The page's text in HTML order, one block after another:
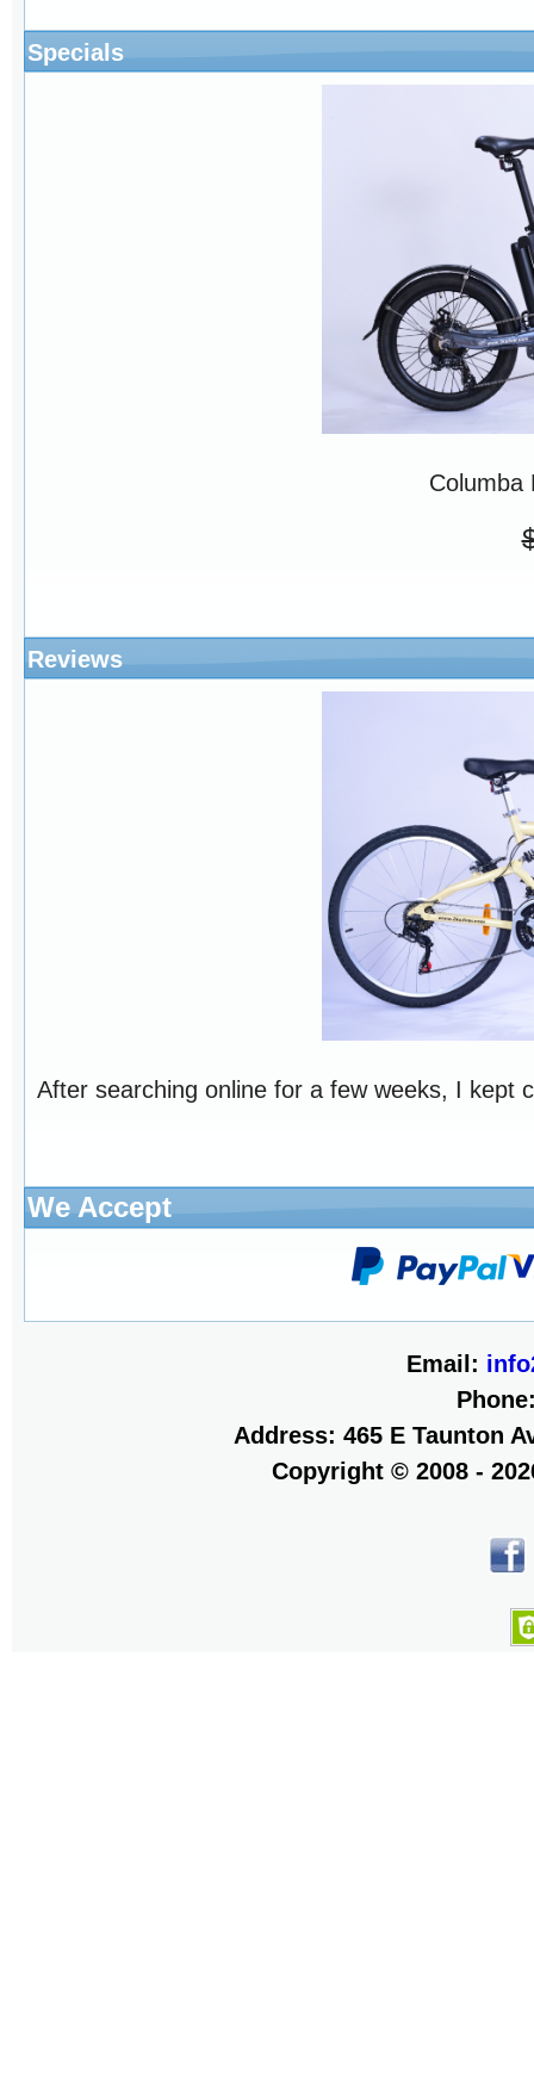
Specials
Columba
Reviews
After searching online for a few weeks, I kept
We Accept
Email:
Address: 465 E Taunton
Copyright © 2008 -